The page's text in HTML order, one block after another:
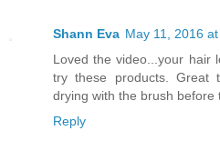
Shann Eva May 11, 2016
Loved the video...your hair
try these products. Great
drying with the brush before
Reply